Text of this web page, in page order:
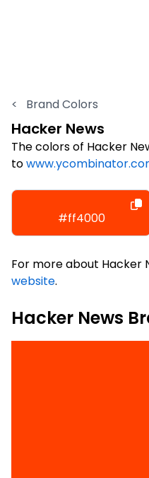
< Brand Colors
Hacker News
The colors of Hacker
to
#ff4000
For more about Hacker
website.
Hacker News